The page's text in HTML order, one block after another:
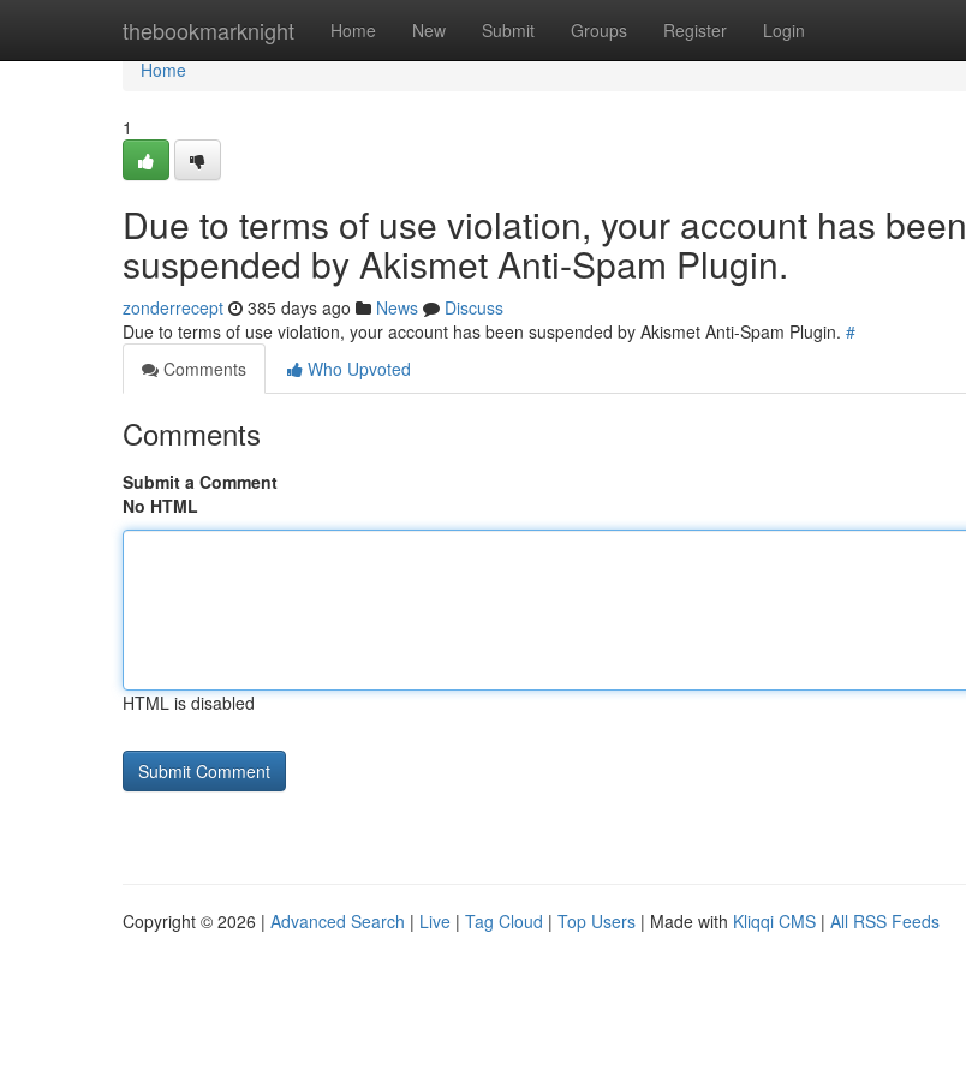
thebookmarknight Home New Submit Groups Register Login
Home
Home
1
Due to terms of use violation, your account has been
suspended by Akismet Anti-Spam Plugin.
zonderrecept 385 days ago News
Discuss
Due to terms of use violation, your account has been suspended by Akismet Anti-Spam Plugin. #
Comments
Who Upvoted
Comments
Submit a Comment
No HTML
HTML is disabled
Copyright © 2026 | Advanced Search | Live | Tag Cloud | Top Users | Made with Kliqqi CMS | All RSS Feeds